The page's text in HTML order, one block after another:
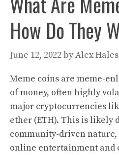
How Do They
June 12, 2022 byAlex Hales
Meme coins are meme-
of money, often highly
major cryptocurrencies
ether (ETH). This is likely
community-driven
online entertainment and